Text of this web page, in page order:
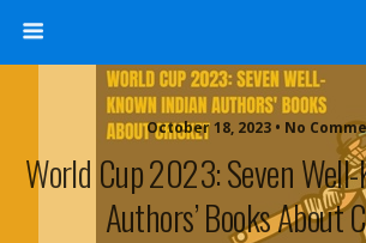
October 18, 2023 • No
World Cup 2023: Seven
Authors’ Books About